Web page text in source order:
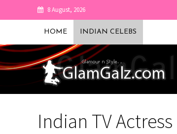
8 August, 2026
HOME INDIAN CELEBS
Indian TV